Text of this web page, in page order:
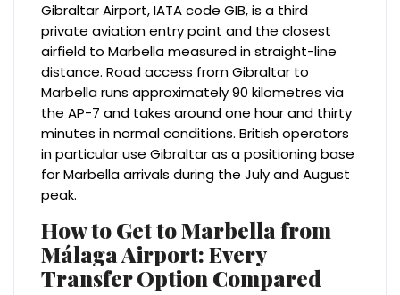
Gibraltar Airport, IATA code GIB, is a third
private aviation entry point and the closest
airfield to Marbella measured in straight-line
distance. Road access from Gibraltar to
Marbella runs approximately 90 kilometres via
the AP-7 and takes around one hour and thirty
minutes in normal conditions. British operators
in particular use Gibraltar as a positioning base
for Marbella arrivals during the July and August
peak.
How to Get to Marbella from
Málaga Airport: Every
Transfer Option Compared